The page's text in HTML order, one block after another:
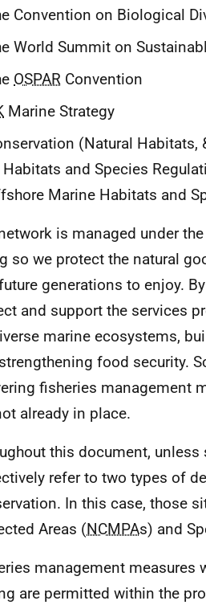
Convention on Biological
World Summit on
OSPAR Convention
Marine Strategy
(Natural Habitats,
and Species
Marine Habitats and
is managed under
so we protect the natural
generations to enjoy.
and support the services
marine ecosystems,
food security.
fisheries management
already in place.
this document, unless
refer to two types of
In this case, those
Areas (NCMPAs) and
management
are permitted within the